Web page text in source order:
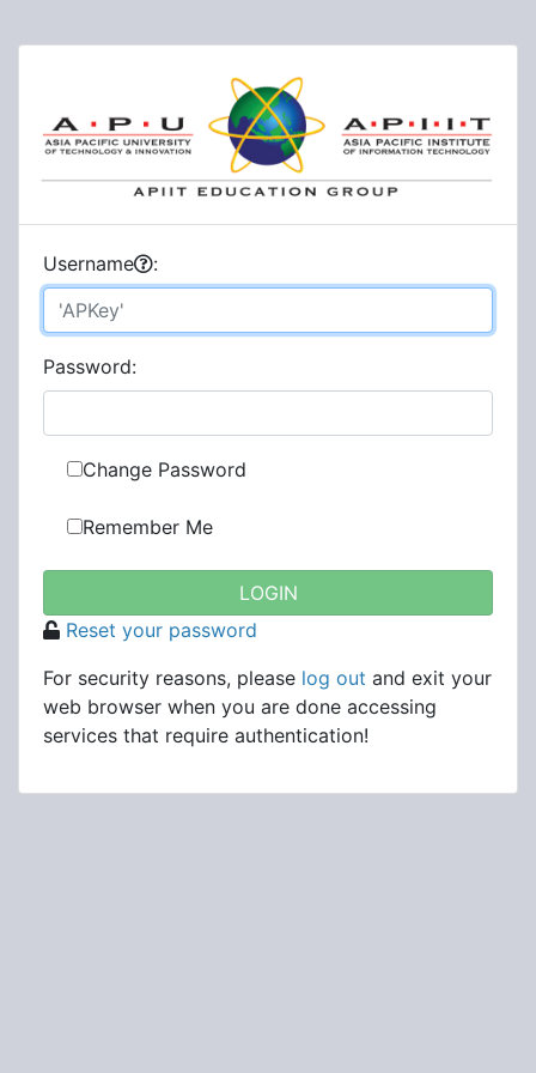
Username :
Password:
Change Password
Remember Me
Reset your password
For security reasons, please log out and exit your
web browser when you are done accessing
services that require authentication!